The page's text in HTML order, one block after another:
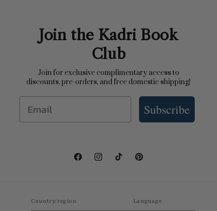
Join the Kadri Book
Club
Join for exclusive complimentary access to
discounts, pre-orders, and free domestic shipping!
Email Subscribe
FacebookInstagramTikTok Pinterest
Country/region Language